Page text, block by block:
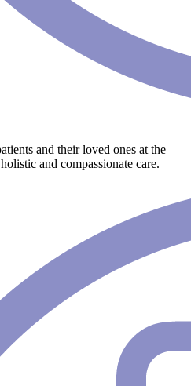
and their loved ones at the
and compassionate care.